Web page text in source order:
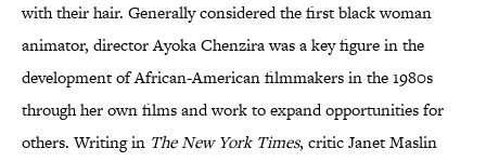
with their hair. Generally considered the first black woman
animator, director Ayoka Chenzira was a key figure in the
development of African-American filmmakers in the 1980s
through her own films and work to expand opportunities for
others. Writing in The New York Times, critic Janet Maslin